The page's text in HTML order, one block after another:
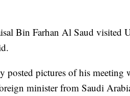
Bin Farhan Al Saud visited
pictures of his meeting
minister from Saudi